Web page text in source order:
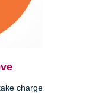
charge